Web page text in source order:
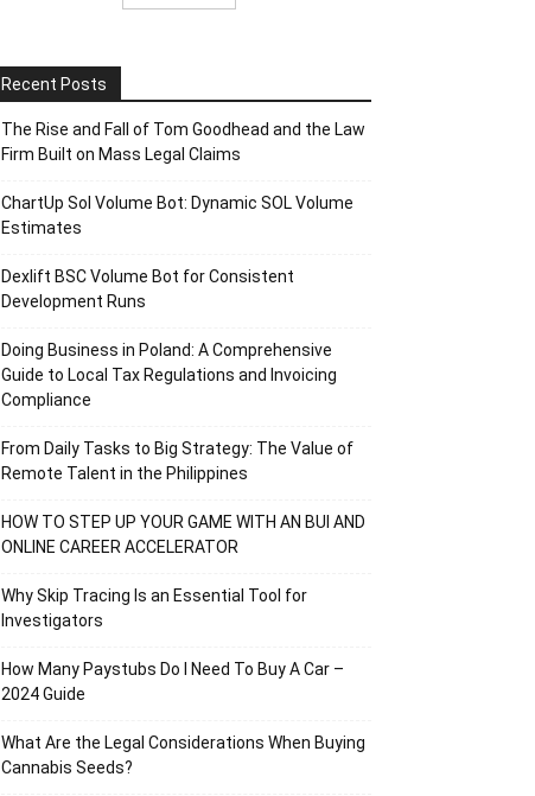
Recent Posts
The Rise and Fall of Tom Goodhead and the Law
Firm Built on Mass Legal Claims
ChartUp Sol Volume Bot: Dynamic SOL Volume
Estimates
Dexlift BSC Volume Bot for Consistent
Development Runs
Doing Business in Poland: A Comprehensive
Guide to Local Tax Regulations and Invoicing
Compliance
From Daily Tasks to Big Strategy: The Value of
Remote Talent in the Philippines
HOW TO STEP UP YOUR GAME WITH AN BUI AND
ONLINE CAREER ACCELERATOR
Why Skip Tracing Is an Essential Tool for
Investigators
How Many Paystubs Do I Need To Buy A Car –
2024 Guide
What Are the Legal Considerations When Buying
Cannabis Seeds?